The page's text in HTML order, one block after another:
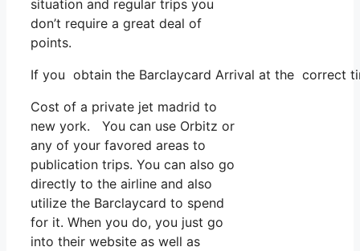
situation and regular trips you
don’t require a great deal of
points.
If you obtain the Barclaycard Arrival at the correct
Cost of a private jet madrid to
new york. You can use Orbitz or
any of your favored areas to
publication trips. You can also go
directly to the airline and also
utilize the Barclaycard to spend
for it. When you do, you just go
into their website as well as